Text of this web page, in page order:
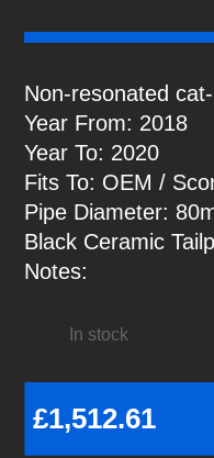
Non-resonated
Year From: 2018
Year To: 2020
Fits To: OEM /
Pipe Diameter:
Black Ceramic
Notes:
In stock
£1,512.61